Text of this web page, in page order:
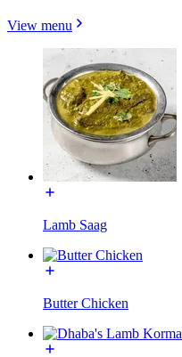
View menu
Lamb Saag
Butter Chicken